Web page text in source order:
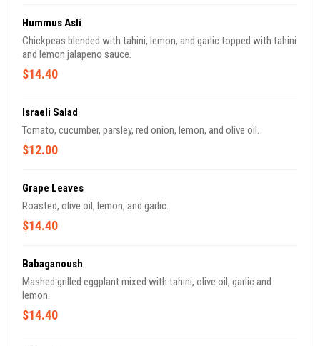
Hummus Asli
Chickpeas blended with tahini, lemon, and garlic topped with tahini
and lemon jalapeno sauce.
$14.40
Israeli Salad
Tomato, cucumber, parsley, red onion, lemon, and olive oil.
$12.00
Grape Leaves
Roasted, olive oil, lemon, and garlic.
$14.40
Babaganoush
Mashed grilled eggplant mixed with tahini, olive oil, garlic and
lemon.
$14.40